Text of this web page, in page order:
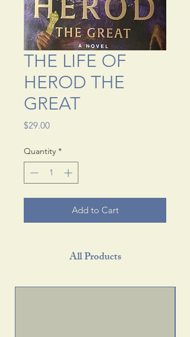
THE LIFE OF
HEROD THE
GREAT
$29.00Price
Quantity *
Add to Cart
All Products